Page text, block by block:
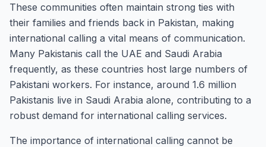
These communities often maintain strong ties with
their families and friends back in Pakistan, making
international calling a vital means of communication.
Many Pakistanis call the UAE and Saudi Arabia
frequently, as these countries host large numbers of
Pakistani workers. For instance, around 1.6 million
Pakistanis live in Saudi Arabia alone, contributing to a
robust demand for international calling services.
The importance of international calling cannot be